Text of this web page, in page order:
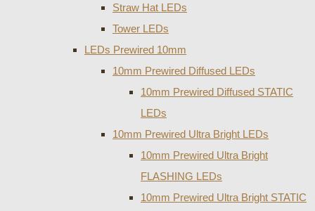
Straw Hat LEDs
Tower LEDs
LEDs Prewired 10mm
10mm Prewired Diffused LEDs
10mm Prewired Diffused STATIC
LEDs
10mm Prewired Ultra Bright LEDs
10mm Prewired Ultra Bright
FLASHING LEDs
10mm Prewired Ultra Bright STATIC